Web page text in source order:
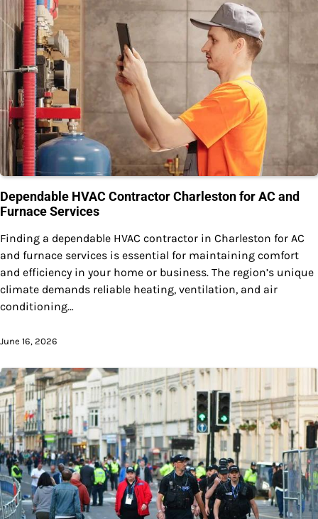
Dependable HVAC Contractor Charleston for AC and
Furnace Services
Finding a dependable HVAC contractor in Charleston for AC
and furnace services is essential for maintaining comfort
and efficiency in your home or business. The region’s unique
climate demands reliable heating, ventilation, and air
conditioning…
June 16, 2026